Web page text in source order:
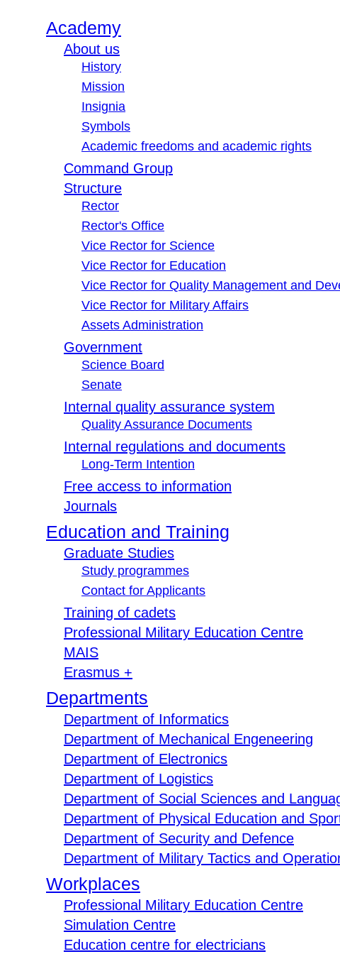
Academy
About us
History
Mission
Insignia
Symbols
Academic freedoms and academic rights
Command Group
Structure
Rector
Rector's Office
Vice Rector for Science
Vice Rector for Education
Vice Rector for Quality Management and
Vice Rector for Military Affairs
Assets Administration
Government
Science Board
Senate
Internal quality assurance system
Quality Assurance Documents
Internal regulations and documents
Long-Term Intention
Free access to information
Journals
Education and Training
Graduate Studies
Study programmes
Contact for Applicants
Training of cadets
Professional Military Education Centre
MAIS
Erasmus +
Departments
Department of Informatics
Department of Mechanical Engeneering
Department of Electronics
Department of Logistics
Department of Social Sciences and
Department of Physical Education and
Department of Security and Defence
Department of Military Tactics and
Workplaces
Professional Military Education Centre
Simulation Centre
Education centre for electricians